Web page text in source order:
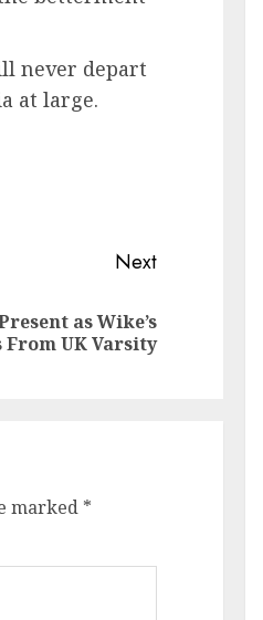
never depart
at large.
Next
as Wike’s
From UK Varsity
marked *